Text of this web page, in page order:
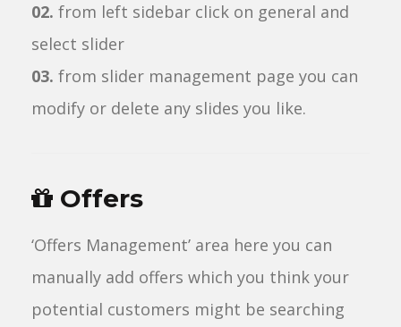
02. from left sidebar click on general and
select slider
03. from slider management page you can
modify or delete any slides you like.
Offers
‘Offers Management’ area here you can
manually add offers which you think your
potential customers might be searching